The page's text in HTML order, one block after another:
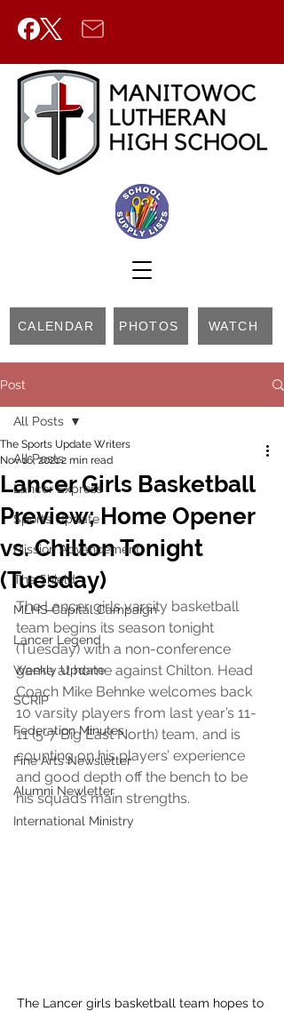
CALENDAR PHOTOS WATCH
Post
All Posts
Lancer Express
Sports Update
Mission Advancement
The Shield
MLHS Capital Campaign
Lancer Legend
Weekly Update
SCRIP
Federation Minutes
Fine Arts Newsletter
Alumni Newletter
International Ministry
All Posts
Lancer Girls Basketball
Preview; Home Opener
vs. Chilton Tonight
(Tuesday)
The Sports Update Writers
Nov 16, 20212 min read
The Lancer girls varsity basketball
team begins its season tonight
(Tuesday) with a non-conference
game at home against Chilton. Head
Coach Mike Behnke welcomes back
10 varsity players from last year’s 11-
11 (5-7 Big East North) team, and is
counting on his players’ experience
and good depth off the bench to be
his squad’s main strengths.
The Lancer girls basketball team hopes to